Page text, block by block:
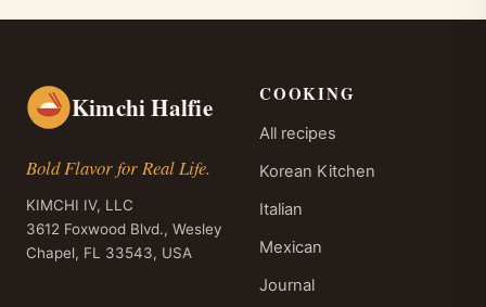
Kimchi Halfie
Bold Flavor for Real Life.
KIMCHI IV, LLC
3612 Foxwood Blvd., Wesley
Chapel, FL 33543, USA
COOKING
All recipes
Korean Kitchen
Italian
Mexican
Journal